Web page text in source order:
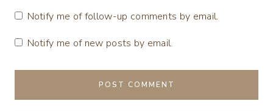
Notify me of follow-up comments by email.
Notify me of new posts by email.